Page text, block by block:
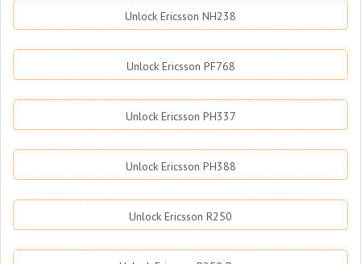
Unlock Ericsson NH238
Unlock Ericsson PF768
Unlock Ericsson PH337
Unlock Ericsson PH388
Unlock Ericsson R250